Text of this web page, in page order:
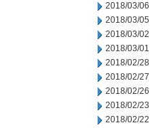
2018/03/06
2018/03/05
2018/03/02
2018/03/01
2018/02/28
2018/02/27
2018/02/26
2018/02/23
2018/02/22